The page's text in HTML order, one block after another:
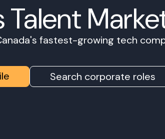
Talent
fastest-growing tech
Search corporate roles